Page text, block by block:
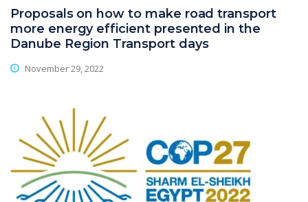
Proposals on how to make road transport
more energy efficient presented in the
Danube Region Transport days
November 29, 2022